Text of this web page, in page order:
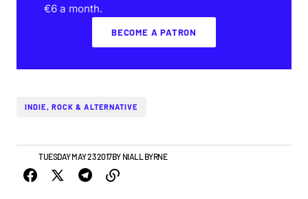
€6 a month.
BECOME A PATRON
INDIE, ROCK & ALTERNATIVE
NEWSTUESDAY MAY 23 2017BY NIALL BYRNE